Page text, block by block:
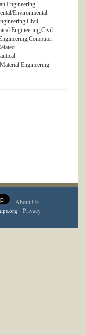
Environmental
Engineering,Civil
Engineering
About Us
Privacy